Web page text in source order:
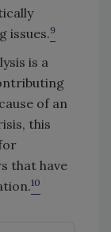
issues.9
is a
of an
this
that have
10